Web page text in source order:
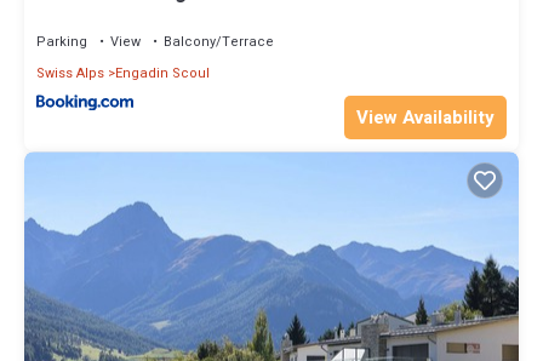
Parking View
Balcony/Terrace
Swiss Alps Engadin Scoul
View Availability